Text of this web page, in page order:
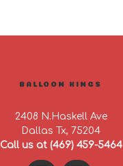
BALLOON KINGS
2408 N.Haskell Ave
Dallas Tx, 75204
Call us at (469) 459-5464